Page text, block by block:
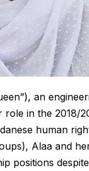
an
in the 2018/
human
Alaa and
positions